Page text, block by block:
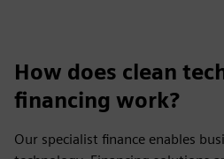
How does clean
financing work?
Our specialist finance enables